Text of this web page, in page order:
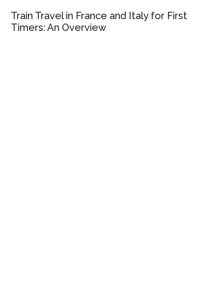
Train Travel in France and Italy for First
Timers: An Overview